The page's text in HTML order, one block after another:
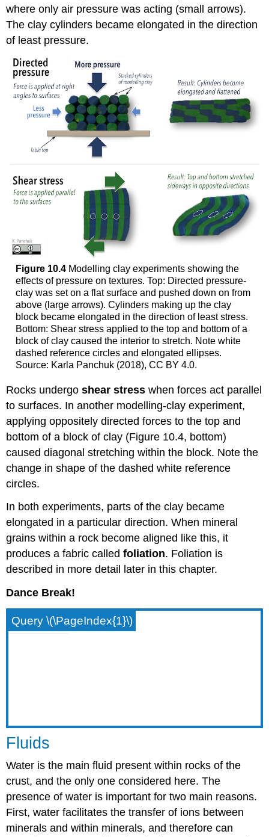
where only air pressure was acting (small arrows).
The clay cylinders became elongated in the direction
of least pressure.
Figure 10.4Modelling clay experiments showing the
effects of pressure on textures. Top: Directed pressure-
clay was set on a flat surface and pushed down on from
above (large arrows). Cylinders making up the clay
block became elongated in the direction of least stress.
Bottom: Shear stress applied to the top and bottom of a
block of clay caused the interior to stretch. Note white
dashed reference circles and elongated ellipses.
Source: Karla Panchuk (2018), CC BY 4.0.
Rocks undergoshear stress when forces act parallel
to surfaces. In another modelling-clay experiment,
applying oppositely directed forces to the top and
bottom of a block of clay (Figure 10.4, bottom)
caused diagonal stretching within the block. Note the
change in shape of the dashed white reference
circles.
In both experiments, parts of the clay became
elongated in a particular direction. When mineral
grains within a rock become aligned like this, it
produces a fabric calledfoliation. Foliation is
described in more detail later in this chapter.
Dance Break!
Query \(\PageIndex{1}\)
Fluids
Water is the main fluid present within rocks of the
crust, and the only one considered here. The
presence of water is important for two main reasons.
First, water facilitates the transfer of ions between
minerals and within minerals, and therefore can